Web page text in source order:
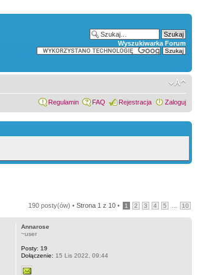
Wyszukiwarka Forum
Regulamin FAQ Rejestracja Zaloguj
190 posty(ów) • Strona 1 z 10 • 1 2 3 4 5 10
Annarose
~user
Posty: 19
Dołączenie: 15 Lis 2022, 09:44